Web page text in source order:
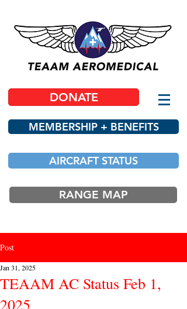
DONATE
MEMBERSHIP + BENEFITS
AIRCRAFT STATUS
RANGE MAP
Post
TEAAM AC Status Feb 1,
2025
Jan 31, 2025